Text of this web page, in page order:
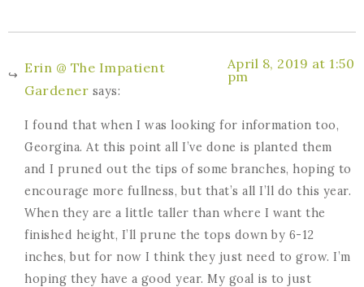
Erin @ The Impatient
Gardener says:
April 8, 2019 at 1:50
pm
I found that when I was looking for information too,
Georgina. At this point all I’ve done is planted them
and I pruned out the tips of some branches, hoping to
encourage more fullness, but that’s all I’ll do this year.
When they are a little taller than where I want the
finished height, I’ll prune the tops down by 6-12
inches, but for now I think they just need to grow. I’m
hoping they have a good year. My goal is to just